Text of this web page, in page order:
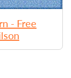
- Free